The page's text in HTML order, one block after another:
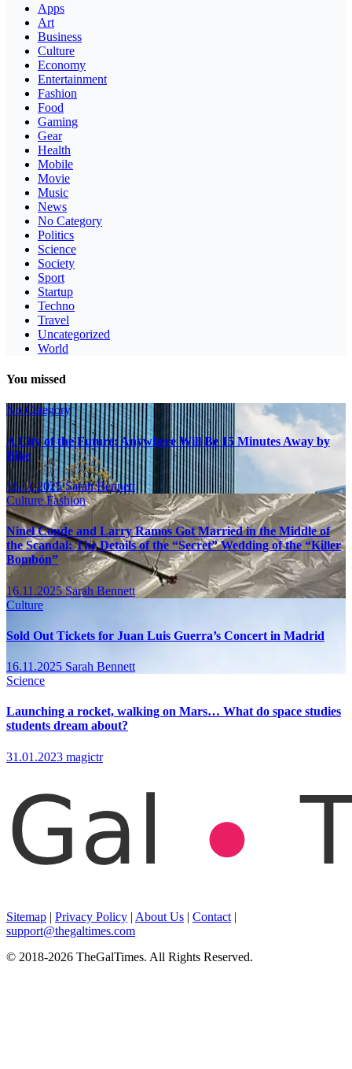
Apps
Art
Business
Culture
Economy
Entertainment
Fashion
Food
Gaming
Gear
Health
Mobile
Movie
Music
News
No Category
Politics
Science
Society
Sport
Startup
Techno
Travel
Uncategorized
World
You missed
No Category
A City of the Future: Anywhere Will Be 15 Minutes Away by
Bike
16.11.2025Sarah Bennett
CultureFashion
Ninel Conde and Larry Ramos Got Married in the Middle of
the Scandal: The Details of the “Secret” Wedding of the “Killer
Bombón”
16.11.2025Sarah Bennett
Culture
Sold Out Tickets for Juan Luis Guerra’s Concert in Madrid
16.11.2025 Sarah Bennett
Science
Launching a rocket, walking on Mars… What do space studies
students dream about?
31.01.2023 magictr
Sitemap | Privacy Policy | About Us | Contact |
support@thegaltimes.com
© 2018-2026 TheGalTimes. All Rights Reserved.